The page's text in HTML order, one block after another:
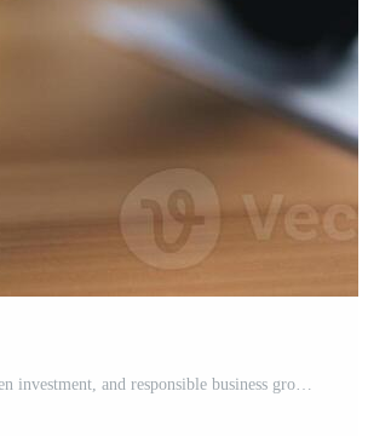
Sustainability, green investment, and responsible business growth. Professional hand holding glowing plant with digital ESG icons like globe, recycling, and carbon emissions. Pro Photo